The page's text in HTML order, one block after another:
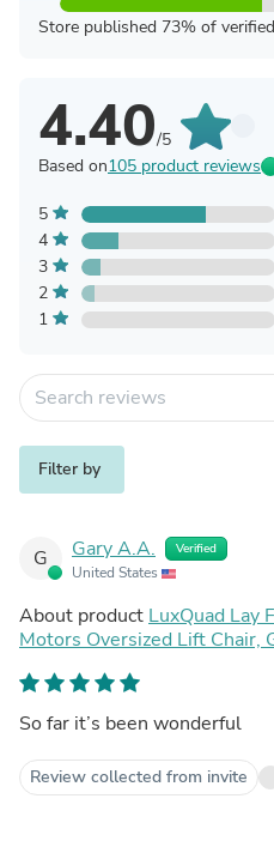
Store published 73% of
4.40/5
Based on105 product reviews
5
4
3
2
1
Filter by
G Gary A.A. Verified
United States
About product LuxQuad Lay
Motors Oversized Lift Chair,
So far it’s been wonderful
Review collected from invite